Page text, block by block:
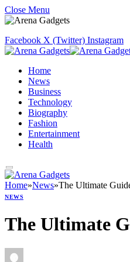
Close Menu
Facebook X (Twitter) Instagram
Home
News
Business
Technology
Biography
Fashion
Entertainment
Health
Home»News»The Ultimate
NEWS
The Ultimate